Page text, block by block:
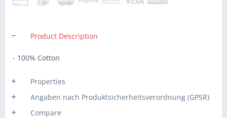
Product Description
- 100% Cotton
Properties
Angaben nach Produktsicherheitsverordnung (GPSR)
Compare